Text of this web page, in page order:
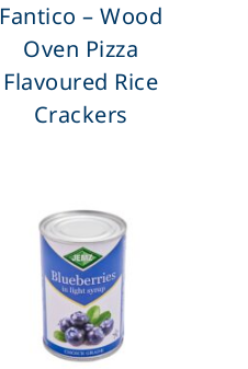
Fantico – Wood
Oven Pizza
Flavoured Rice
Crackers